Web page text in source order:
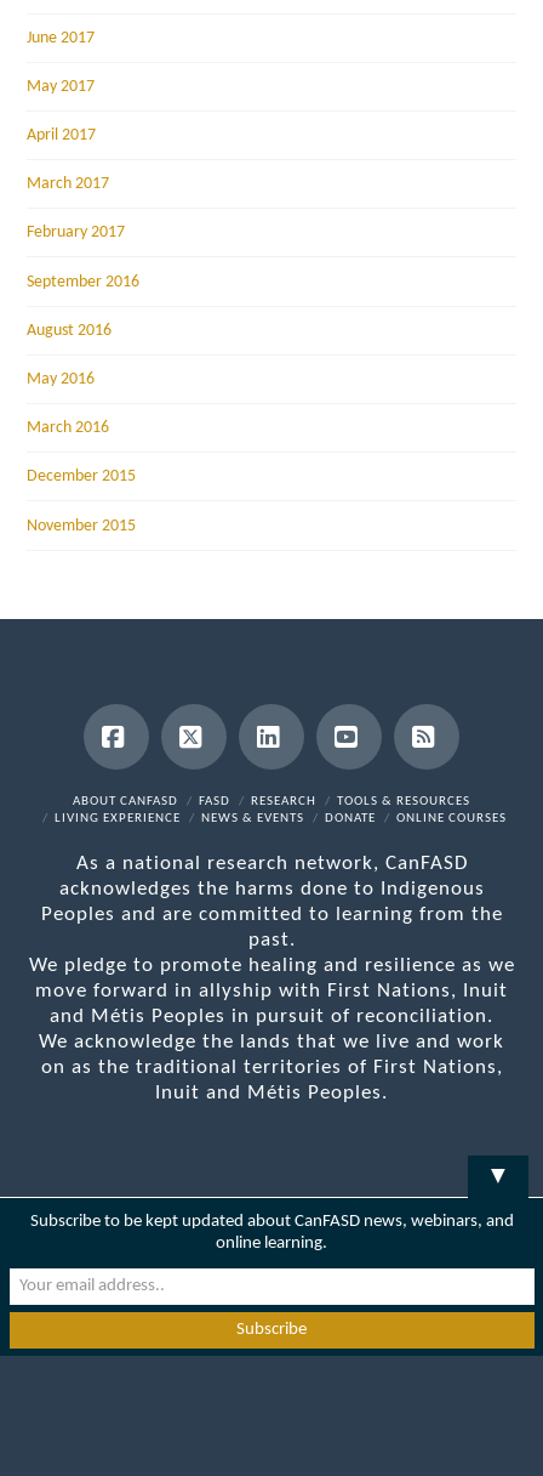
June 2017
May 2017
April 2017
March 2017
February 2017
September 2016
August 2016
May 2016
March 2016
December 2015
November 2015
Facebook
X LinkedInYouTubeRSS
ABOUT CANFASD FASD RESEARCH
TOOLS & RESOURCES
LIVING EXPERIENCE
NEWS & EVENTS DONATE ONLINE COURSES
As a national research network, CanFASD
acknowledges the harms done to Indigenous
Peoples and are committed to learning from the
past.
We pledge to promote healing and resilience as we
move forward in allyship with First Nations, Inuit
and Métis Peoples in pursuit of reconciliation.
We acknowledge the lands that we live and work
on as the traditional territories of First Nations,
Inuit and Métis Peoples.
▼
Subscribe to be kept updated about CanFASD news, webinars, and
online learning.